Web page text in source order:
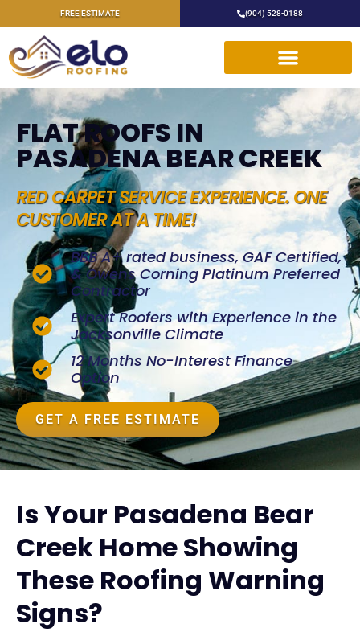
FREE ESTIMATE (904) 528-0188
FLAT ROOFS IN
PASADENA BEAR CREEK
RED CARPET SERVICE EXPERIENCE. ONE
CUSTOMER AT A TIME!
BBB A+ rated business, GAF Certified,
& Owens Corning Platinum Preferred
Contractor
Expert Roofers with Experience in the
Jacksonville Climate
12 Months No-Interest Finance
Option
GET A FREE ESTIMATE
Is Your Pasadena Bear
Creek Home Showing
These Roofing Warning
Signs?